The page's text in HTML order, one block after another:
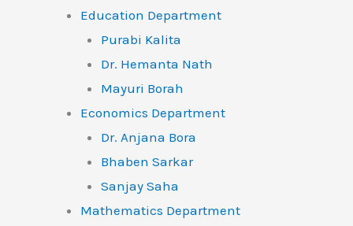
Education Department
Purabi Kalita
Dr. Hemanta Nath
Mayuri Borah
Economics Department
Dr. Anjana Bora
Bhaben Sarkar
Sanjay Saha
Mathematics Department